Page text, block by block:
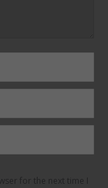
for the next time I